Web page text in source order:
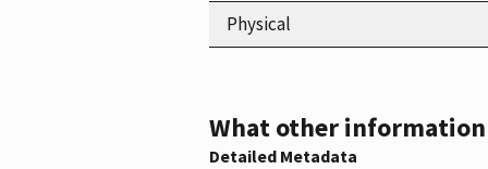
Physical
What other
Detailed Metadata